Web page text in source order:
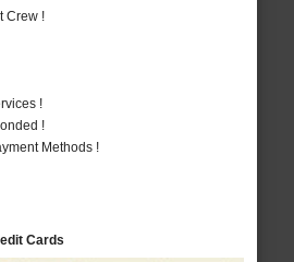
Crew !
!
!
Methods !
Cards